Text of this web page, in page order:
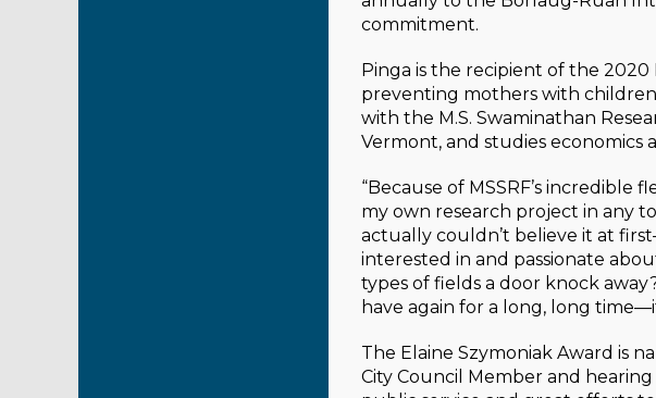
commitment.
Pinga is the recipient of the
preventing mothers with
with the M.S. Swaminathan
Vermont, and studies economics
“Because of MSSRF’s
my own research project in any
actually couldn’t believe it at
interested in and passionate
types of fields a door knock
have again for a long, long
The Elaine Szymoniak Award is
City Council Member and